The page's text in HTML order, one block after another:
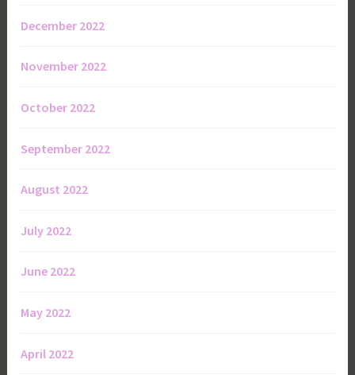
December 2022
November 2022
October 2022
September 2022
August 2022
July 2022
June 2022
May 2022
April 2022